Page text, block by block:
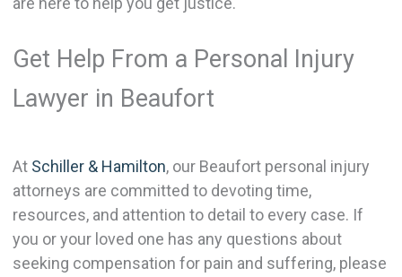
Get Help From a Personal Injury
Lawyer in Beaufort
At Schiller & Hamilton, our Beaufort personal injury
attorneys are committed to devoting time,
resources, and attention to detail to every case. If
you or your loved one has any questions about
seeking compensation for pain and suffering, please